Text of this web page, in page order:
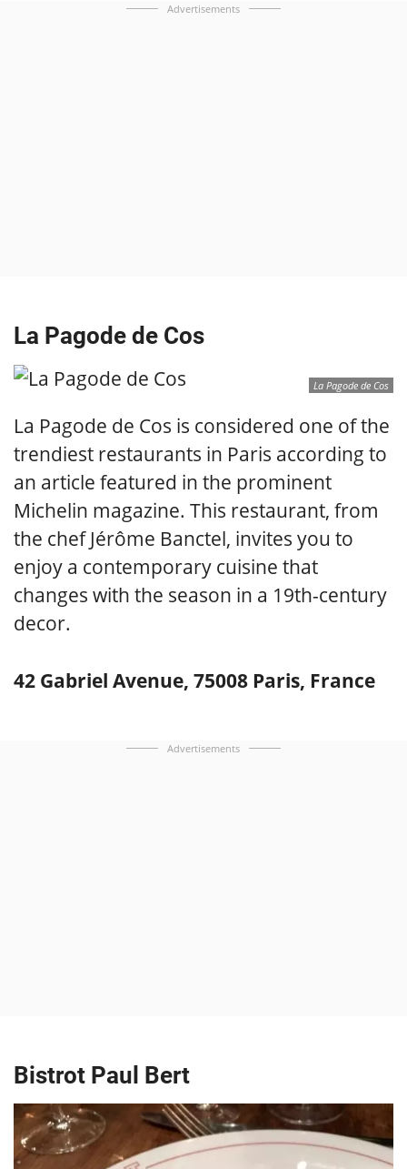
Advertisements
La Pagode de Cos
La Pagode de Cos
La Pagode de Cos is considered one of the
trendiest restaurants in Paris according to
an article featured in the prominent
Michelin magazine. This restaurant, from
the chef Jérôme Banctel, invites you to
enjoy a contemporary cuisine that
changes with the season in a 19th-century
decor.
42 Gabriel Avenue, 75008 Paris, France
Advertisements
Bistrot Paul Bert